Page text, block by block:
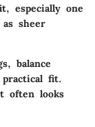
especially one
sheer
balance
practical fit.
often looks